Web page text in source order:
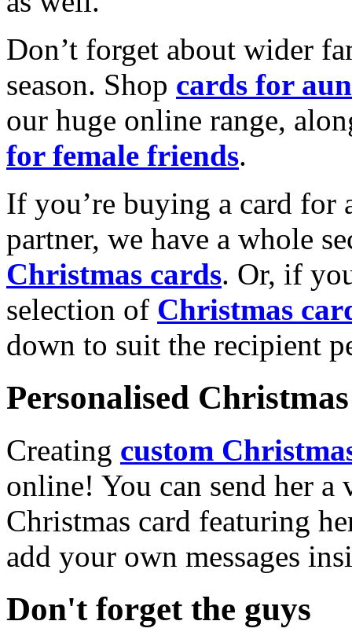
Don’t forget about wider
season. Shop cards for
our huge online range,
for female friends.
If you’re buying a card for
partner, we have a whole
Christmas cards. Or, if
selection of Christmas
down to suit the recipient
Personalised
Creating custom
online! You can send her a
Christmas card featuring
add your own messages
Don't forget the guys